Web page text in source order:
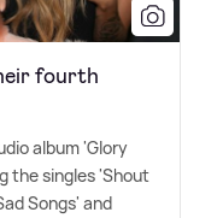
fourth
album 'Glory
the singles 'Shout
Songs' and